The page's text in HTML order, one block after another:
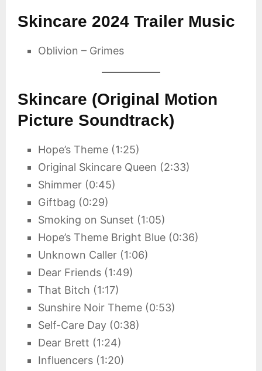
Skincare 2024 Trailer Music
Oblivion – Grimes
Skincare (Original Motion
Picture Soundtrack)
Hope’s Theme (1:25)
Original Skincare Queen (2:33)
Shimmer (0:45)
Giftbag (0:29)
Smoking on Sunset (1:05)
Hope’s Theme Bright Blue (0:36)
Unknown Caller (1:06)
Dear Friends (1:49)
That Bitch (1:17)
Sunshire Noir Theme (0:53)
Self-Care Day (0:38)
Dear Brett (1:24)
Influencers (1:20)